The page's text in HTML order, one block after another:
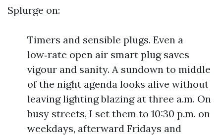
Splurge on:
Timers and sensible plugs. Even a
low‑rate open air smart plug saves
vigour and sanity. A sundown to middle
of the night agenda looks alive without
leaving lighting blazing at three a.m. On
busy streets, I set them to 10:30 p.m. on
weekdays, afterward Fridays and